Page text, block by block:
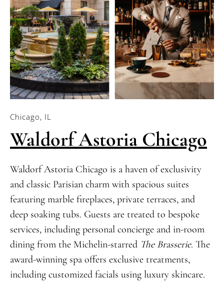
Chicago, IL
Waldorf Astoria Chicago
Waldorf Astoria Chicago is a haven of exclusivity
and classic Parisian charm with spacious suites
featuring marble fireplaces, private terraces, and
deep soaking tubs. Guests are treated to bespoke
services, including personal concierge and in-room
dining from the Michelin-starred The Brasserie. The
award-winning spa offers exclusive treatments,
including customized facials using luxury skincare.